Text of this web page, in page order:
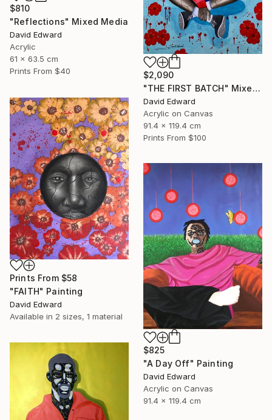
$810
"Reflections" Mixed Media
David Edward
Acrylic
61 x 63.5 cm
Prints From $40
$2,090
"THE FIRST BATCH" Mixed Media
David Edward
Acrylic on Canvas
91.4 x 119.4 cm
Prints From $100
Prints From $58
"FAITH" Painting
David Edward
Available in 2 sizes, 1 material
$825
"A Day Off" Painting
David Edward
Acrylic on Canvas
91.4 x 119.4 cm